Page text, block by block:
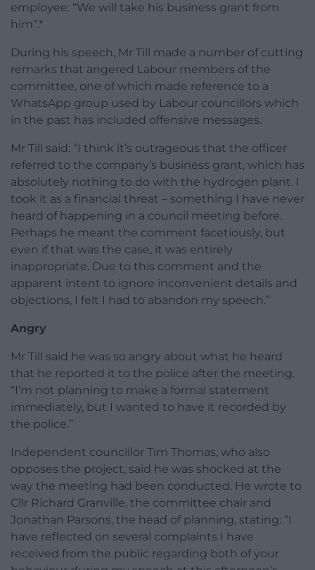
employee: “We will take his business grant from
him”.*
During his speech, Mr Till made a number of cutting
remarks that angered Labour members of the
committee, one of which made reference to a
WhatsApp group used by Labour councillors which
in the past has included offensive messages.
Mr Till said: “I think it’s outrageous that the officer
referred to the company’s business grant, which has
absolutely nothing to do with the hydrogen plant. I
took it as a financial threat – something I have never
heard of happening in a council meeting before.
Perhaps he meant the comment facetiously, but
even if that was the case, it was entirely
inappropriate. Due to this comment and the
apparent intent to ignore inconvenient details and
objections, I felt I had to abandon my speech.”
Angry
Mr Till said he was so angry about what he heard
that he reported it to the police after the meeting.
“I’m not planning to make a formal statement
immediately, but I wanted to have it recorded by
the police.”
Independent councillor Tim Thomas, who also
opposes the project, said he was shocked at the
way the meeting had been conducted. He wrote to
Cllr Richard Granville, the committee chair and
Jonathan Parsons, the head of planning, stating: “I
have reflected on several complaints I have
received from the public regarding both of your